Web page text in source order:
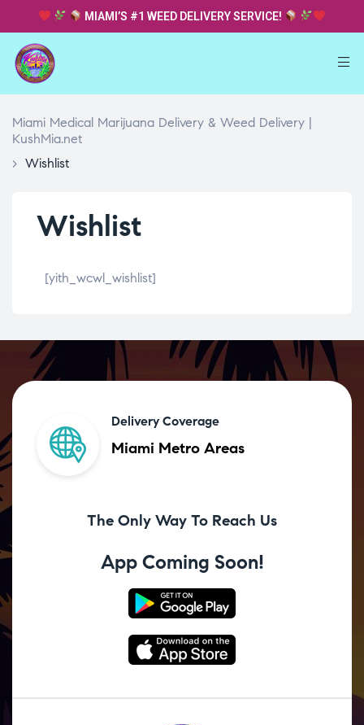
MIAMI’S #1 WEED DELIVERY SERVICE!
Miami Medical Marijuana Delivery & Weed Delivery |
KushMia.net
> Wishlist
Wishlist
[yith_wcwl_wishlist]
Delivery Coverage
Miami Metro Areas
The Only Way To Reach Us
App Coming Soon!